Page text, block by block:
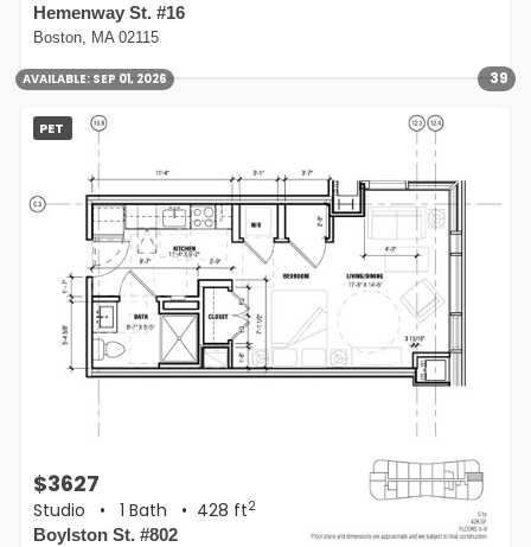
AVAILABLE: SEP 01, 2026 39
Hemenway St. #16
Boston, MA 02115
PET
$3627
Studio • 1 Bath • 428 ft2
Boylston St. #802